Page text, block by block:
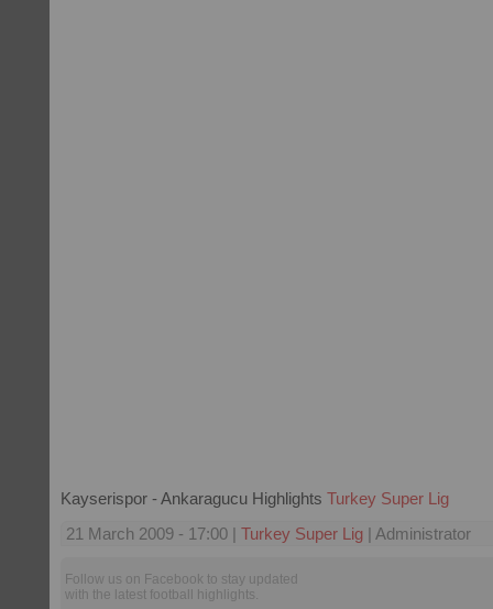
Kayserispor - Ankaragucu Highlights Turkey Super Lig
21 March 2009 - 17:00 | Turkey Super Lig | Administrator
Follow us on Facebook to stay updated
with the latest football highlights.